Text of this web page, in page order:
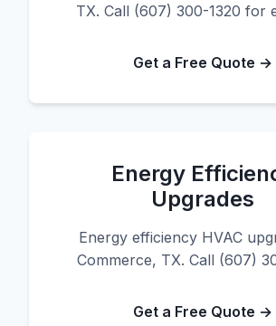
TX. Call (607) 300-1320 for
Get a Free Quote →
Energy
Upgrades
Energy efficiency HVAC
Commerce, TX. Call (607)
Get a Free Quote →